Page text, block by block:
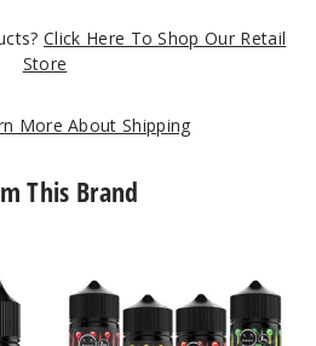
50MG
Click Here To Shop Our Retail
Store
More About Shipping
This Brand
Joos
Liquid